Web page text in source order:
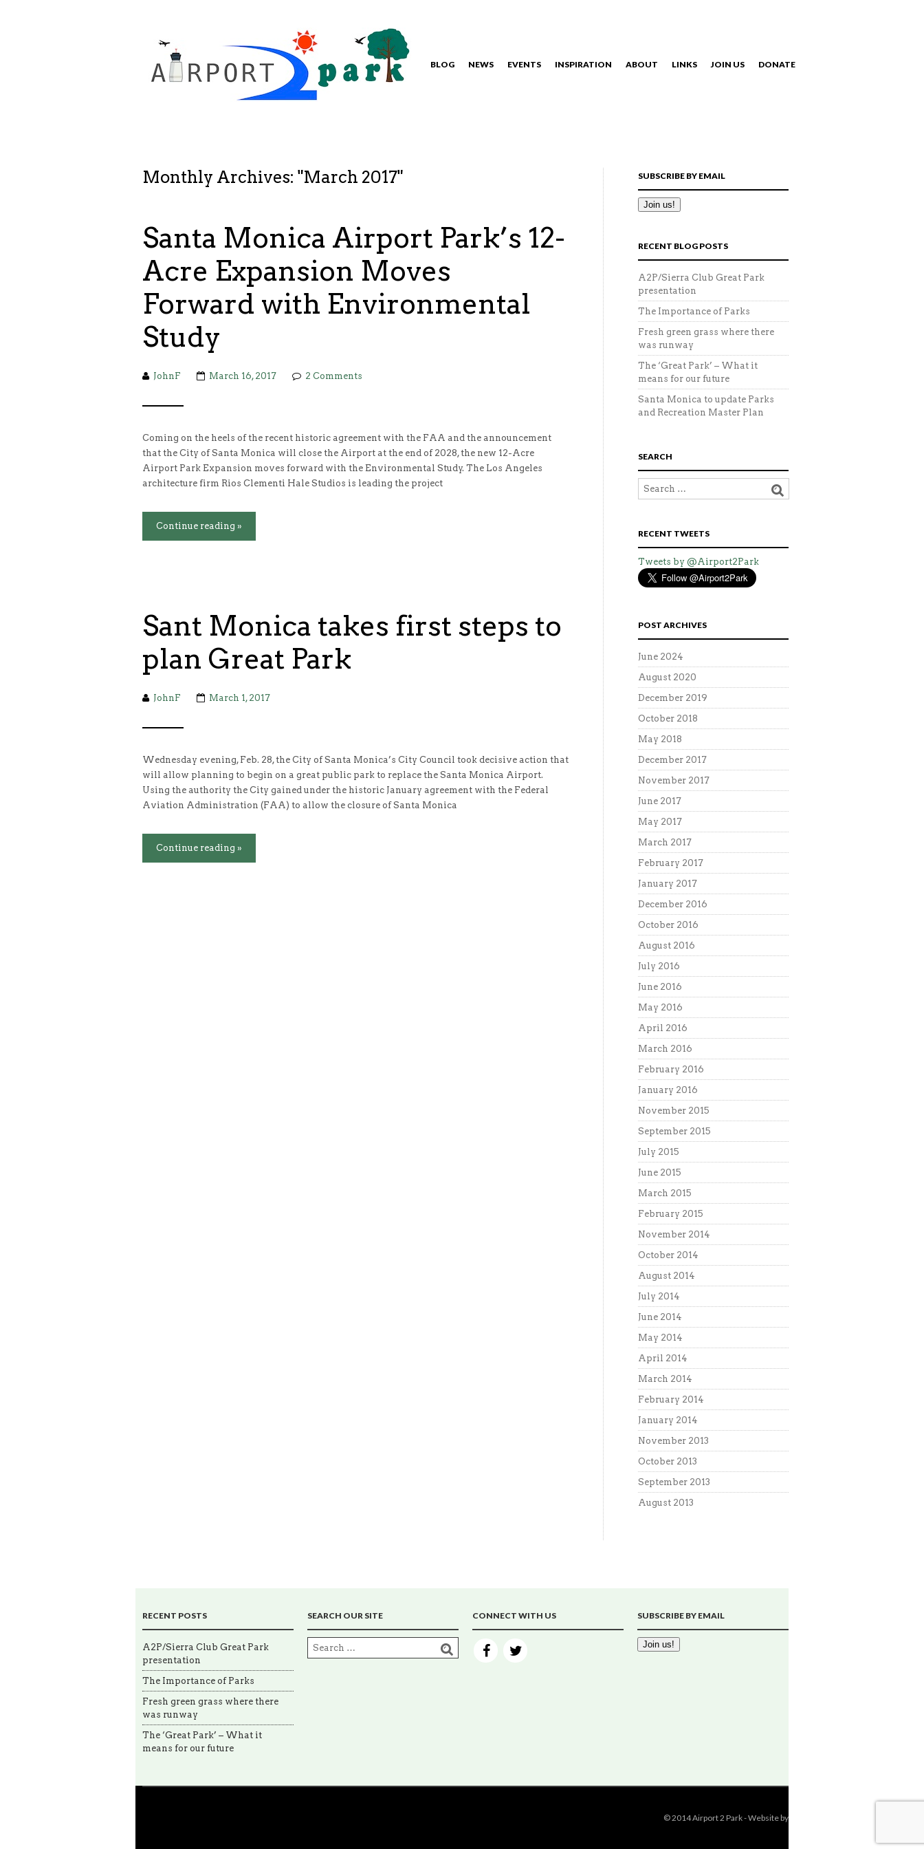
BLOG NEWS EVENTS INSPIRATION ABOUT LINKS JOIN US DONATE
Monthly Archives: "March 2017"
Santa Monica Airport Park’s 12-
Acre Expansion Moves
Forward with Environmental
Study
JohnF March 16, 2017 2 Comments
Coming on the heels of the recent historic agreement with the FAA and the announcement
that the City of Santa Monica will close the Airport at the end of 2028, the new 12-Acre
Airport Park Expansion moves forward with the Environmental Study. The Los Angeles
architecture firm Rios Clementi Hale Studios is leading the project
Continue reading »
Sant Monica takes first steps to
plan Great Park
JohnF March 1, 2017
Wednesday evening, Feb. 28, the City of Santa Monica’s City Council took decisive action that
will allow planning to begin on a great public park to replace the Santa Monica Airport.
Using the authority the City gained under the historic January agreement with the Federal
Aviation Administration (FAA) to allow the closure of Santa Monica
Continue reading »
SUBSCRIBE BY EMAIL
RECENT BLOG POSTS
A2P/Sierra Club Great Park
presentation
The Importance of Parks
Fresh green grass where there
was runway
The ‘Great Park’ – What it
means for our future
Santa Monica to update Parks
and Recreation Master Plan
SEARCH
RECENT TWEETS
Tweets by @Airport2Park
POST ARCHIVES
June 2024
August 2020
December 2019
October 2018
May 2018
December 2017
November 2017
June 2017
May 2017
March 2017
February 2017
January 2017
December 2016
October 2016
August 2016
July 2016
June 2016
May 2016
April 2016
March 2016
February 2016
January 2016
November 2015
September 2015
July 2015
June 2015
March 2015
February 2015
November 2014
October 2014
August 2014
July 2014
June 2014
May 2014
April 2014
March 2014
February 2014
January 2014
November 2013
October 2013
September 2013
August 2013
RECENT POSTS
A2P/Sierra Club Great Park
presentation
The Importance of Parks
Fresh green grass where there
was runway
The ‘Great Park’ – What it
means for our future
SEARCH OUR SITE CONNECT WITH US SUBSCRIBE BY EMAIL
© 2014 Airport 2 Park - Website by